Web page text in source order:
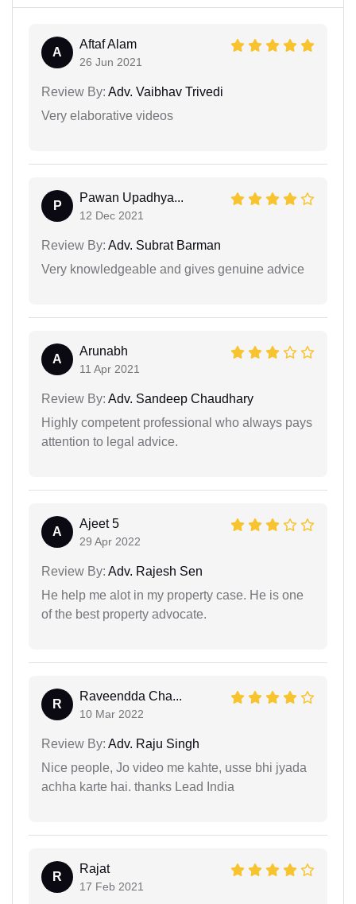
A
Aftaf Alam
26 Jun 2021
Review By: Adv. Vaibhav Trivedi
Very elaborative videos
P
Pawan Upadhya...
12 Dec 2021
Review By: Adv. Subrat Barman
Very knowledgeable and gives genuine advice
A
Arunabh
11 Apr 2021
Review By: Adv. Sandeep Chaudhary
Highly competent professional who always pays
attention to legal advice.
A
Ajeet 5
29 Apr 2022
Review By: Adv. Rajesh Sen
He help me alot in my property case. He is one
of the best property advocate.
R
Raveendda Cha...
10 Mar 2022
Review By: Adv. Raju Singh
Nice people, Jo video me kahte, usse bhi jyada
achha karte hai. thanks Lead India
R
Rajat
17 Feb 2021